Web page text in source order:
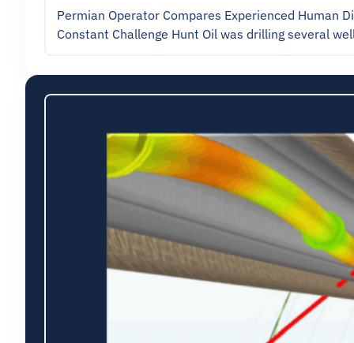
Permian Operator Compares Experienced Human
Constant Challenge Hunt Oil was drilling several